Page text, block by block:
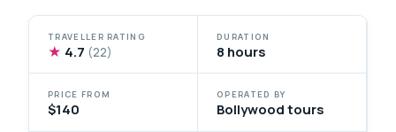
TRAVELLER RATING
★ 4.7 (22)
DURATION
8 hours
PRICE FROM
$140
OPERATED BY
Bollywood tours